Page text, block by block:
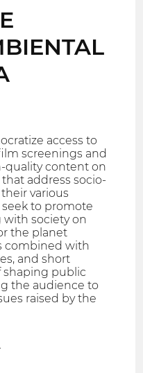
access to
screenings and
quality content on
address socio-
various
seek to promote
with society on
the planet
combined with
and short
shaping public
the audience to
raised by the